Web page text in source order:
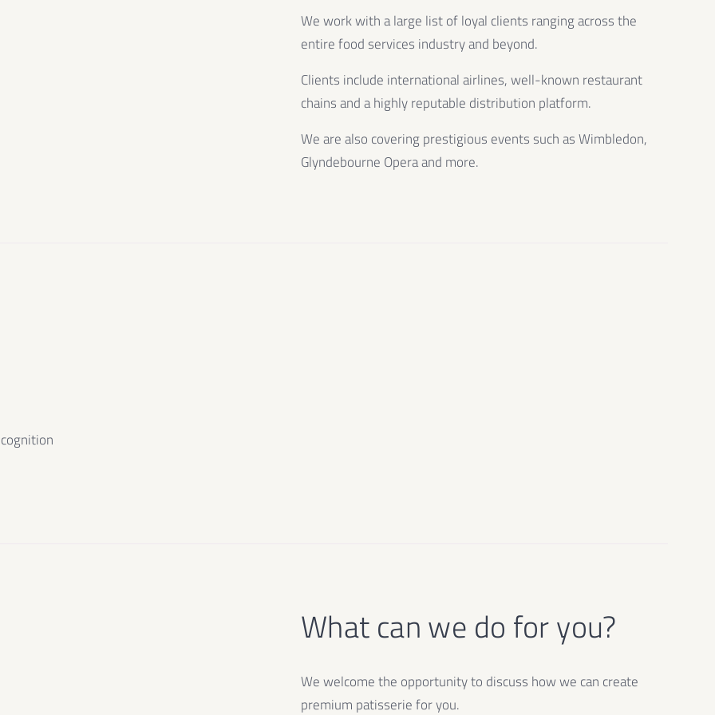
We work with a large list of loyal clients ranging across the
entire food services industry and beyond.
Clients include international airlines, well-known restaurant
chains and a highly reputable distribution platform.
We are also covering prestigious events such as Wimbledon,
Glyndebourne Opera and more.
What can we do for you?
We welcome the opportunity to discuss how we can create
premium patisserie for you.